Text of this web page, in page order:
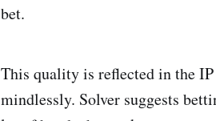
bet.
This quality is reflected in the
mindlessly. Solver suggests